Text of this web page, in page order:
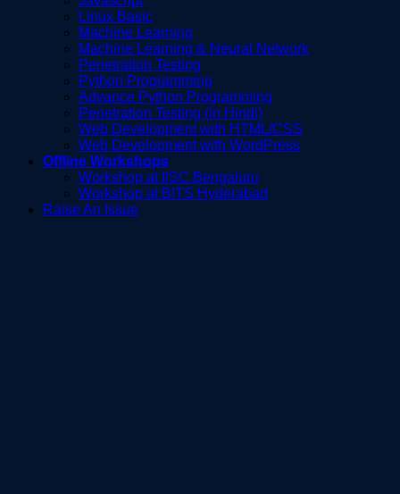
Linux Basic
Machine Learning
Machine Learning & Neural Network
Penetration Testing
Python Programming
Advance Python Programming
Penetration Testing (in Hindi)
Web Development with HTML/CSS
Web Development with WordPress
Offline Workshops
Workshop at IISC Bengaluru
Workshop at BITS Hyderabad
Raise An Issue